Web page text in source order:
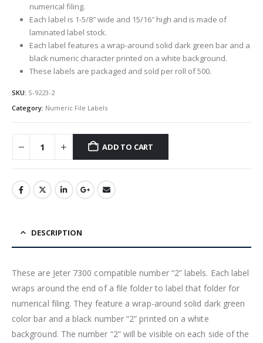
numerical filing.
Each label is 1-5/8″ wide and 15/16″ high and is made of
laminated label stock.
Each label features a wrap-around solid dark green bar and a
black numeric character printed on a white background.
These labels are packaged and sold per roll of 500.
SKU: S-9223-2
Category: Numeric File Labels
ADD TO CART
DESCRIPTION
These are Jeter 7300 compatible number “2” labels. Each label
wraps around the end of a file folder to label that folder for
numerical filing. They feature a wrap-around solid dark green
color bar and a black number “2” printed on a white
background. The number “2” will be visible on each side of the